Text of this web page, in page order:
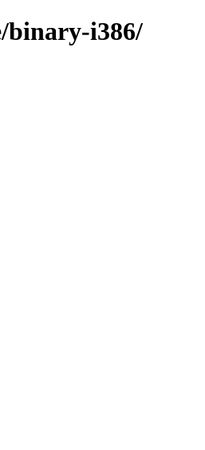
binary-i386/